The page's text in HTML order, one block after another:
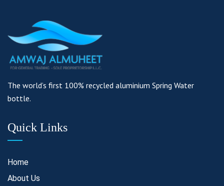
The world’s first 100% recycled aluminium Spring Water
bottle.
Quick Links
Home
About Us